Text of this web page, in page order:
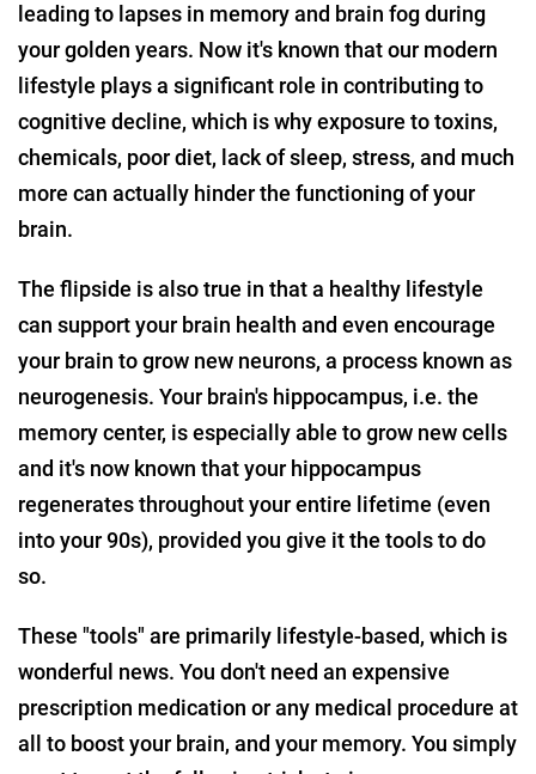
leading to lapses in memory and brain fog during
your golden years. Now it's known that our modern
lifestyle plays a significant role in contributing to
cognitive decline, which is why exposure to toxins,
chemicals, poor diet, lack of sleep, stress, and much
more can actually hinder the functioning of your
brain.
The flipside is also true in that a healthy lifestyle
can support your brain health and even encourage
your brain to grow new neurons, a process known as
neurogenesis. Your brain's hippocampus, i.e. the
memory center, is especially able to grow new cells
and it's now known that your hippocampus
regenerates throughout your entire lifetime (even
into your 90s), provided you give it the tools to do
so.
These "tools" are primarily lifestyle-based, which is
wonderful news. You don't need an expensive
prescription medication or any medical procedure at
all to boost your brain, and your memory. You simply